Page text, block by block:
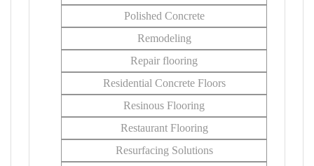
Polished Concrete
Remodeling
Repair flooring
Residential Concrete Floors
Resinous Flooring
Restaurant Flooring
Resurfacing Solutions